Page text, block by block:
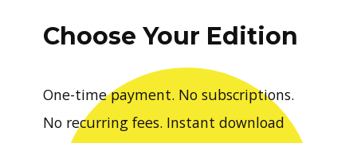
Choose Your Edition
One-time payment. No subscriptions.
No recurring fees. Instant download